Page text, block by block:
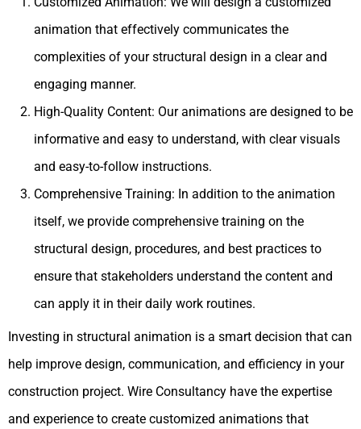
animation that effectively communicates the
complexities of your structural design in a clear and
engaging manner.
High-Quality Content: Our animations are designed to be
informative and easy to understand, with clear visuals
and easy-to-follow instructions.
Comprehensive Training: In addition to the animation
itself, we provide comprehensive training on the
structural design, procedures, and best practices to
ensure that stakeholders understand the content and
can apply it in their daily work routines.
Investing in structural animation is a smart decision that can
help improve design, communication, and efficiency in your
construction project. Wire Consultancy have the expertise
and experience to create customized animations that